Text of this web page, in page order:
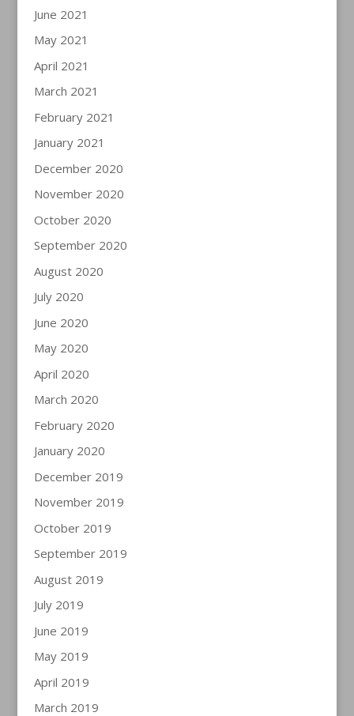
June 2021
May 2021
April 2021
March 2021
February 2021
January 2021
December 2020
November 2020
October 2020
September 2020
August 2020
July 2020
June 2020
May 2020
April 2020
March 2020
February 2020
January 2020
December 2019
November 2019
October 2019
September 2019
August 2019
July 2019
June 2019
May 2019
April 2019
March 2019